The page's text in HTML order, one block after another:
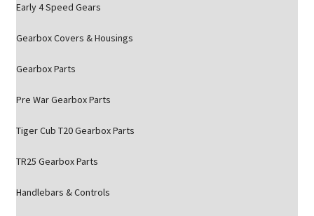
Early 4 Speed Gears
Gearbox Covers & Housings
Gearbox Parts
Pre War Gearbox Parts
Tiger Cub T20 Gearbox Parts
TR25 Gearbox Parts
Handlebars & Controls